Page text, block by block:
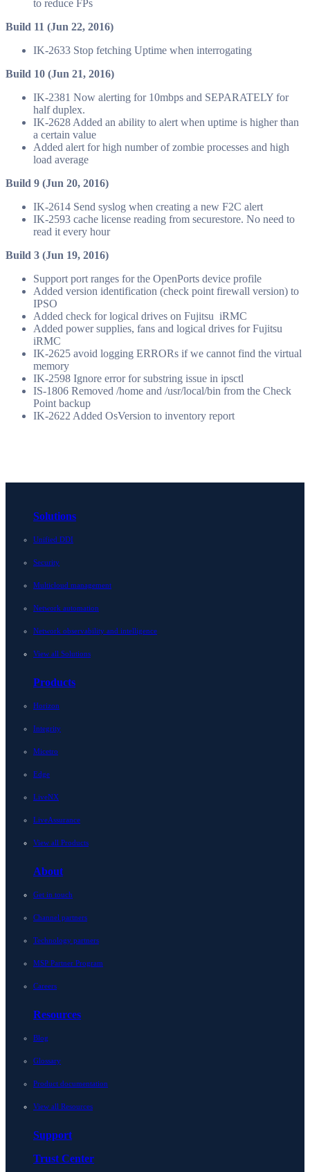
to reduce FPs
Build 11 (Jun 22, 2016)
IK-2633 Stop fetching Uptime when interrogating
Build 10 (Jun 21, 2016)
IK-2381 Now alerting for 10mbps and SEPARATELY for
half duplex.
IK-2628 Added an ability to alert when uptime is higher than
a certain value
Added alert for high number of zombie processes and high
load average
Build 9 (Jun 20, 2016)
IK-2614 Send syslog when creating a new F2C alert
IK-2593 cache license reading from securestore. No need to
read it every hour
Build 3 (Jun 19, 2016)
Support port ranges for the OpenPorts device profile
Added version identification (check point firewall version) to
IPSO
Added check for logical drives on Fujitsu iRMC
Added power supplies, fans and logical drives for Fujitsu
iRMC
IK-2625 avoid logging ERRORs if we cannot find the virtual
memory
IK-2598 Ignore error for substring issue in ipsctl
IS-1806 Removed /home and /usr/local/bin from the Check
Point backup
IK-2622 Added OsVersion to inventory report
Solutions
Unified DDI
Security
Multicloud management
Network automation
Network observability and intelligence
View all Solutions
Products
Horizon
Integrity
Micetro
Edge
LiveNX
LiveAssurance
View all Products
About
Get in touch
Channel partners
Technology partners
MSP Partner Program
Careers
Resources
Blog
Glossary
Product documentation
View all Resources
Support
Trust Center